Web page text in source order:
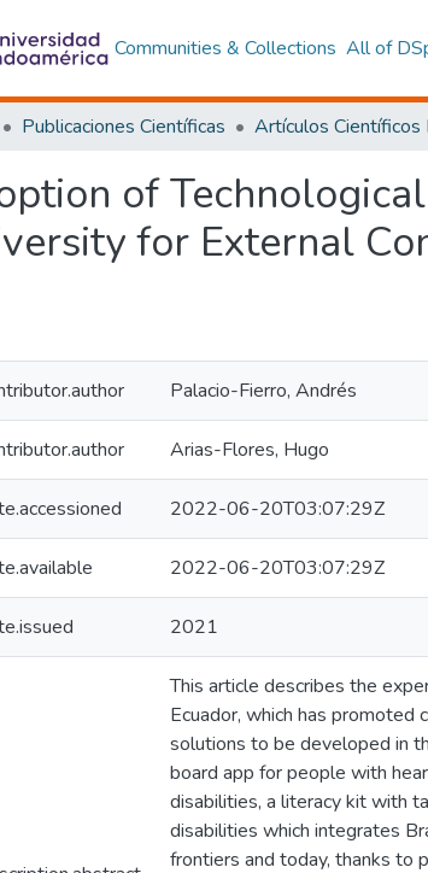
Communities & Collections All of
Publicaciones Científicas
of
for External
Palacio-Fierro, Andrés
Arias-Flores, Hugo
2022-06-20T03:07:29Z
2022-06-20T03:07:29Z
2021
This article describes the
Ecuador, which has
solutions to be developed in
board app for people with
disabilities, a literacy kit with
disabilities which integrates
frontiers and today, thanks to